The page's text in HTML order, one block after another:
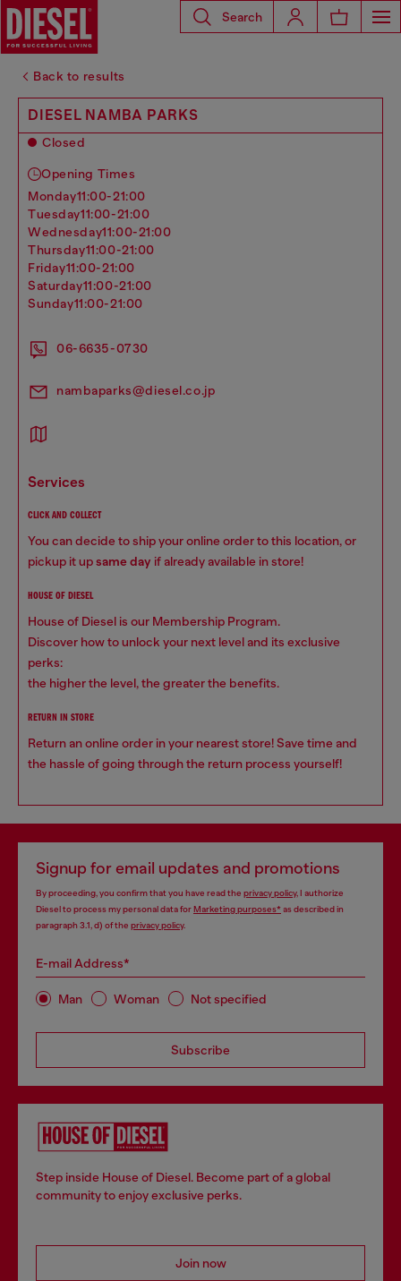
Search
Back to results
DIESEL NAMBA PARKS
Closed
Opening Times
monday11:00-21:00
tuesday11:00-21:00
wednesday11:00-21:00
thursday11:00-21:00
friday11:00-21:00
saturday11:00-21:00
sunday11:00-21:00
06-6635-0730
nambaparks@diesel.co.jp
services
CLICK AND COLLECT
You can decide to ship your online order to this location, or
pickup it upsame day if already available in store!
HOUSE OF DIESEL
House of Diesel is our Membership Program.
Discover how to unlock your next level and its exclusive
perks:
the higher the level, the greater the benefits.
RETURN IN STORE
Return an online order in your nearest store! Save time and
the hassle of going through the return process yourself!
Signup for email updates and promotions
By proceeding, you confirm that you have read the privacy policy, I authorize
Diesel to process my personal data forMarketing purposes*as described in
paragraph 3.1, d) of the privacy policy.
E-mail Address*
Man Woman Not specified
Subscribe
Step inside House of Diesel. Become part of a global
community to enjoy exclusive perks.
Join now